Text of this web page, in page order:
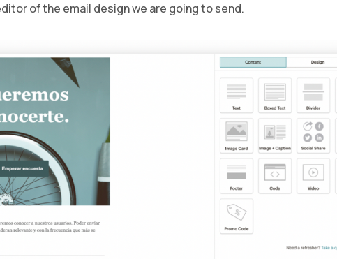
of the email design we are going to send.